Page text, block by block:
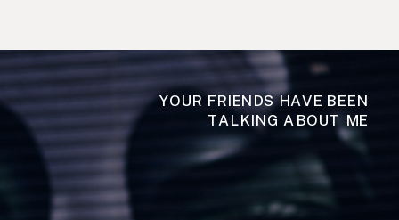
YOUR FRIENDS HAVE BEEN
TALKING ABOUT ME